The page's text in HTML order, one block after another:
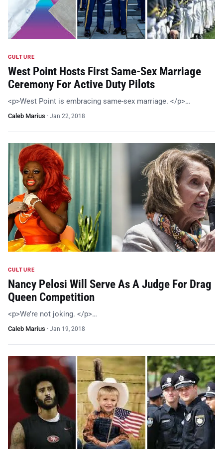
CULTURE
West Point Hosts First Same-Sex Marriage
Ceremony For Active Duty Pilots
<p>West Point is embracing same-sex marriage. </p>…
Caleb Marius · Jan 22, 2018
CULTURE
Nancy Pelosi Will Serve As A Judge For Drag
Queen Competition
<p>We’re not joking. </p>…
Caleb Marius · Jan 19, 2018